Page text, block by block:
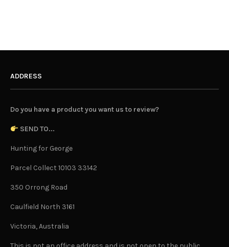
ADDRESS
Do you have a product you want us to review?
SEND TO...
Hunting for George
Parcel Collect 10103 33142
350 Orrong Road
Caulfield North 3161
Victoria, Australia